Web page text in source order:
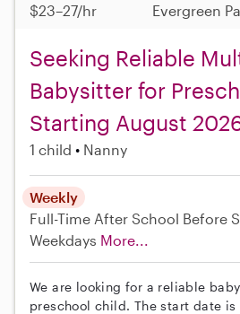
$23–27/hr Evergreen
Seeking Reliable
Babysitter for
Starting August
1 child Nanny
Weekly
Full-Time After School Before
Weekdays More...
We are looking for a reliable
preschool child. The start date